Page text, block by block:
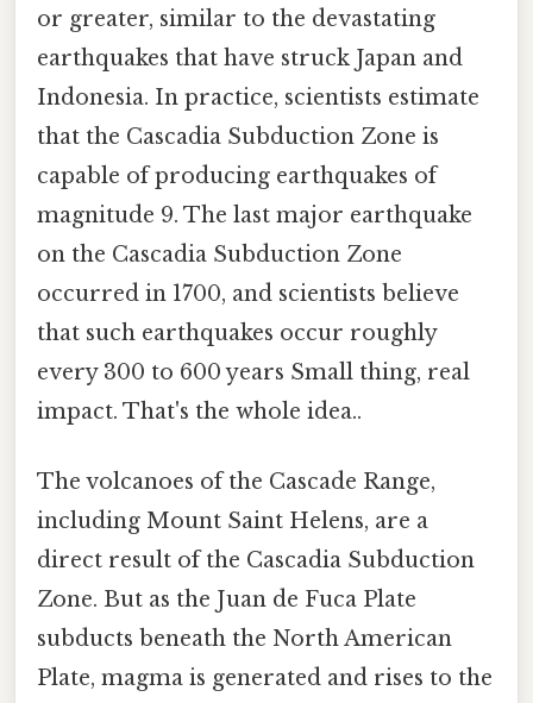
or greater, similar to the devastating
earthquakes that have struck Japan and
Indonesia. In practice, scientists estimate
that the Cascadia Subduction Zone is
capable of producing earthquakes of
magnitude 9. The last major earthquake
on the Cascadia Subduction Zone
occurred in 1700, and scientists believe
that such earthquakes occur roughly
every 300 to 600 years Small thing, real
impact. That's the whole idea..
The volcanoes of the Cascade Range,
including Mount Saint Helens, are a
direct result of the Cascadia Subduction
Zone. But as the Juan de Fuca Plate
subducts beneath the North American
Plate, magma is generated and rises to the